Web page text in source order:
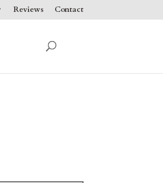
Reviews Contact